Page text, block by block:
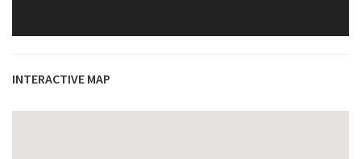
INTERACTIVE MAP